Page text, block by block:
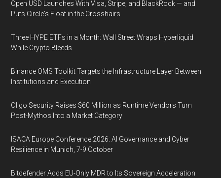
Open USD Launches With Visa, Stripe, and BlackRock — and
Puts Circle's Float in the Crosshairs
Three HYPE ETFs in a Month: Wall Street Wraps Hyperliquid
While Crypto Bleeds
Binance OMS Toolkit Targets the Infrastructure Layer Between
Institutions and Execution
Oligo Security Raises $60 Million as Runtime Vendors Turn
Post-Mythos Into a Market Category
ISACA Europe Conference 2026: AI Governance and Cyber
Resilience in Munich, 7-9 October
Bitdefender Adds EU-Only MDR to Its Sovereign Acceleration